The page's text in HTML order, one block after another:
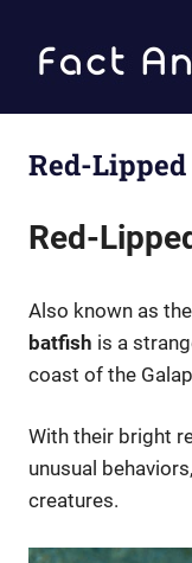
content
Animals
Red-
Red-
Also known as
batfish is a
coast of the
With their bright
unusual
creatures.